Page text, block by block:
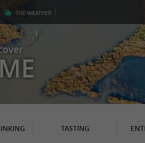
THE WEATHER
TASTING